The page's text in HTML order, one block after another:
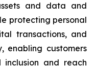
and data and
protecting personal
transactions, and
enabling customers
and reach